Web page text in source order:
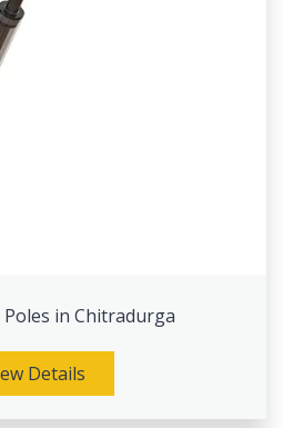
Poles in Chitradurga
Details